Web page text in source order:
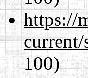
https://
100)